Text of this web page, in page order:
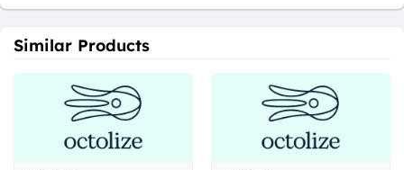
Similar Products